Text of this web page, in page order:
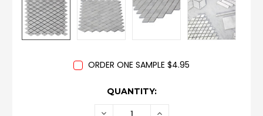
ORDER ONE SAMPLE $4.95
QUANTITY:
DECREASE INCREASE